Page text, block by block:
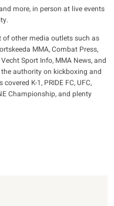
more, in person at live events
other media outlets such as
MMA, Combat Press,
Sport Info, MMA News, and
authority on kickboxing and
K-1, PRIDE FC, UFC,
Championship, and plenty